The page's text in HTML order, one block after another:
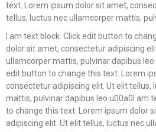
text. Lorem ipsum dolor sit amet,
tellus, luctus nec ullamcorper mattis,
I am text block. Click edit button to
dolor sit amet, consectetur adipiscing
ullamcorper mattis, pulvinar dapibus
edit button to change this text. Lorem
consectetur adipiscing elit. Ut elit tellus,
mattis, pulvinar dapibus leo.u00a0I am
to change this text. Lorem ipsum dolor
adipiscing elit. Ut elit tellus, luctus nec